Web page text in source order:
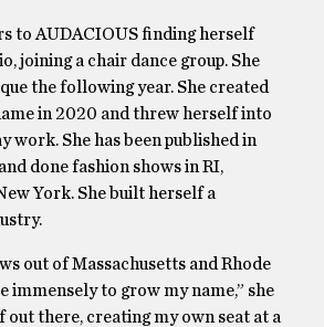
to AUDACIOUS finding herself
joining a chair dance group. She
the following year. She created
in 2020 and threw herself into
work. She has been published in
done fashion shows in RI,
York. She built herself a
out of Massachusetts and Rhode
immensely to grow my name,” she
out there, creating my own seat at a